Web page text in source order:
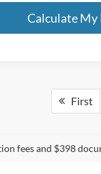
Calculate My
First
fees and $398